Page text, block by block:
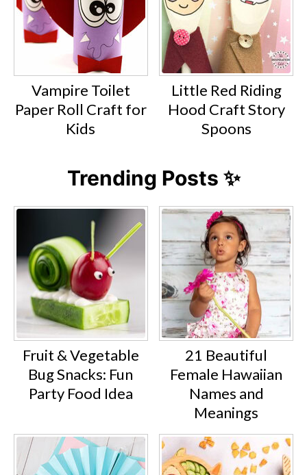
Vampire Toilet
Paper Roll Craft for
Kids
Little Red Riding
Hood Craft Story
Spoons
Trending Posts ✨
Fruit & Vegetable
Bug Snacks: Fun
Party Food Idea
21 Beautiful
Female Hawaiian
Names and
Meanings